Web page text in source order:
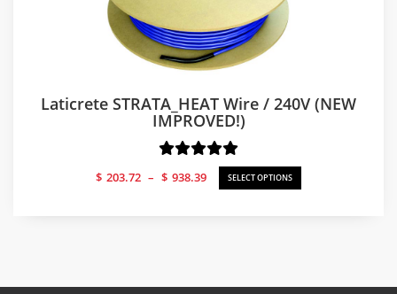
Laticrete STRATA_HEAT Wire / 240V (NEW
IMPROVED!)
$ 203.72 – $ 938.39
Price
range:
SELECT OPTIONS